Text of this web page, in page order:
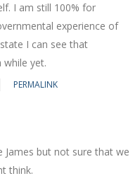
I am still 100% for
experience of
I can see that
yet.
PERMALINK
James but not sure that we
think.